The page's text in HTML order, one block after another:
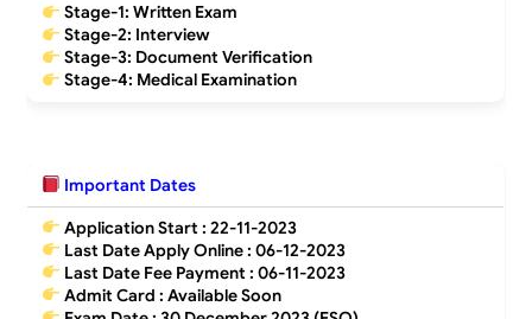
Stage-1: Written Exam
Stage-2: Interview
Stage-3: Document Verification
Stage-4: Medical Examination
Important Dates
Application Start :22-11-2023
Last Date Apply Online :06-12-2023
Last Date Fee Payment :06-11-2023
Admit Card : Available Soon